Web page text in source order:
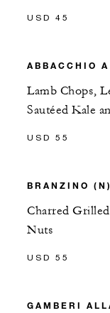
USD 45
ABBACCHIO
Lamb Chops,
Sautéed Kale
USD 55
BRANZINO
Charred
Nuts
USD 55
GAMBERI